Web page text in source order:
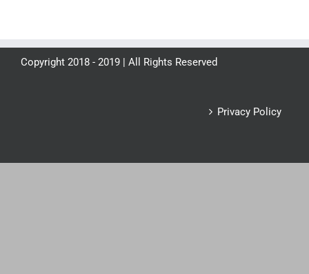
Copyright 2018 - 2019 | All Rights Reserved
Privacy Policy